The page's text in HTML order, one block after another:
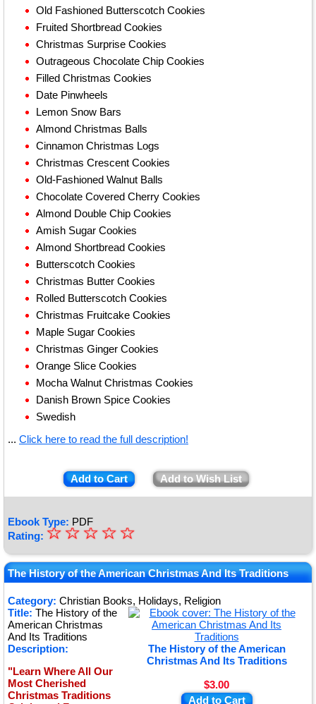
Old Fashioned Butterscotch Cookies
Fruited Shortbread Cookies
Christmas Surprise Cookies
Outrageous Chocolate Chip Cookies
Filled Christmas Cookies
Date Pinwheels
Lemon Snow Bars
Almond Christmas Balls
Cinnamon Christmas Logs
Christmas Crescent Cookies
Old-Fashioned Walnut Balls
Chocolate Covered Cherry Cookies
Almond Double Chip Cookies
Amish Sugar Cookies
Almond Shortbread Cookies
Butterscotch Cookies
Christmas Butter Cookies
Rolled Butterscotch Cookies
Christmas Fruitcake Cookies
Maple Sugar Cookies
Christmas Ginger Cookies
Orange Slice Cookies
Mocha Walnut Christmas Cookies
Danish Brown Spice Cookies
Swedish
... Click here to read the full description!
Add to Cart Add to Wish List
Ebook Type: PDF
Rating: ★
★
★
★
★
☆
☆
☆
☆
☆
The History of the American Christmas And Its Traditions
Category: Christian Books, Holidays, Religion
The History of the American
Christmas And Its Traditions
$3.00
Add to Cart
Title: The History of the
American Christmas
And Its Traditions
Description:
"Learn Where All Our
Most Cherished
Christmas Traditions